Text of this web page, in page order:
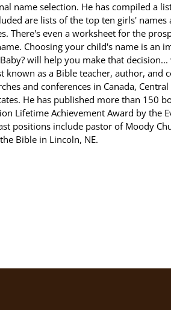
name selection. He has compiled a
are lists of the top ten girls'
There's even a worksheet for the
Choosing your child's name is an
will help you make that
known as a Bible teacher, author, and
and conferences in Canada,
He has published more than 150
Lifetime Achievement Award by the
positions include pastor of Moody
Bible in Lincoln, NE.